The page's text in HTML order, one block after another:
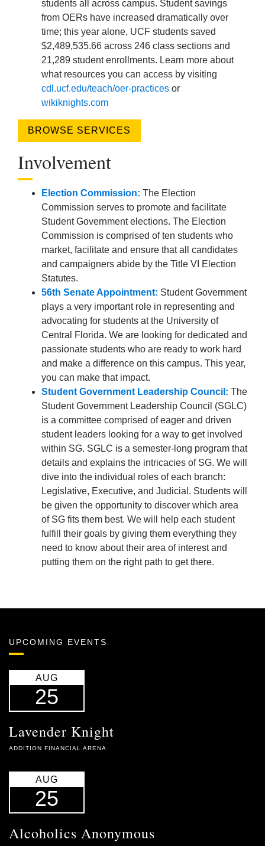
students all across campus. Student savings
from OERs have increased dramatically over
time; this year alone, UCF students saved
$2,489,535.66 across 246 class sections and
21,289 student enrollments. Learn more about
what resources you can access by visiting
cdl.ucf.edu/teach/oer-practices or
wikiknights.com
BROWSE SERVICES
Involvement
Election Commission: The Election
Commission serves to promote and facilitate
Student Government elections. The Election
Commission is comprised of ten students who
market, facilitate and ensure that all candidates
and campaigners abide by the Title VI Election
Statutes.
56th Senate Appointment: Student Government
plays a very important role in representing and
advocating for students at the University of
Central Florida. We are looking for dedicated and
passionate students who are ready to work hard
and make a difference on this campus. This year,
you can make that impact.
Student Government Leadership Council: The
Student Government Leadership Council (SGLC)
is a committee comprised of eager and driven
student leaders looking for a way to get involved
within SG. SGLC is a semester-long program that
details and explains the intricacies of SG. We will
dive into the individual roles of each branch:
Legislative, Executive, and Judicial. Students will
be given the opportunity to discover which area
of SG fits them best. We will help each student
fulfill their goals by giving them everything they
need to know about their area of interest and
putting them on the right path to get there.
UPCOMING EVENTS
AUG
25
Lavender Knight
ADDITION FINANCIAL ARENA
AUG
25
Alcoholics Anonymous